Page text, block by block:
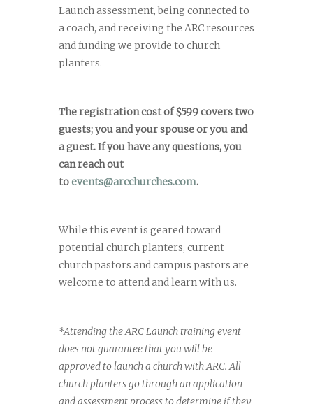
Launch assessment, being connected to
a coach, and receiving the ARC resources
and funding we provide to church
planters.
The registration cost of $599 covers two
guests; you and your spouse or you and
a guest. If you have any questions, you
can reach out
toevents@arcchurches.com.
While this event is geared toward
potential church planters, current
church pastors and campus pastors are
welcome to attend and learn with us.
*Attending the ARC Launch training event
does not guarantee that you will be
approved to launch a church with ARC. All
church planters go through an application
and assessment process to determine if they